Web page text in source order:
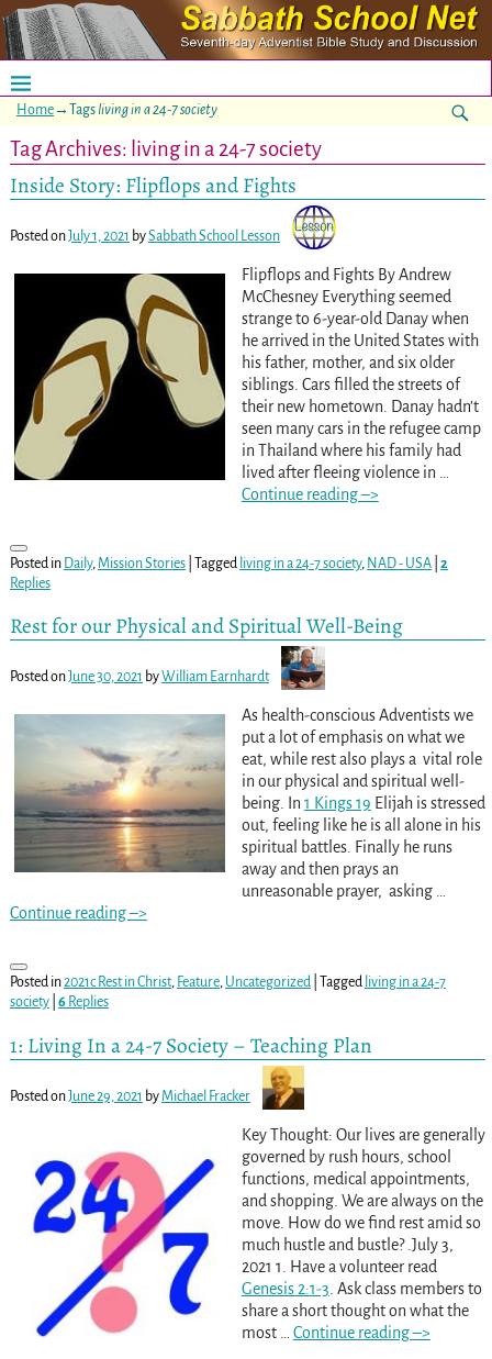
Home→Tagsliving in a 24-7 society
Tag Archives: living in a 24-7 society
Inside Story: Flipflops and Fights
Posted onJuly 1, 2021 bySabbath School Lesson
Flipflops and Fights By Andrew
McChesney Everything seemed
strange to 6-year-old Danay when
he arrived in the United States with
his father, mother, and six older
siblings. Cars filled the streets of
their new hometown. Danay hadn’t
seen many cars in the refugee camp
in Thailand where his family had
lived after fleeing violence in
Continue reading –>
Posted in Daily, Mission Stories| Tagged living in a 24-7 society, NAD - USA| 2
Replies
Rest for our Physical and Spiritual Well-Being
Posted onJune 30, 2021 byWilliam Earnhardt
As health-conscious Adventists we
put a lot of emphasis on what we
eat, while rest also plays a vital role
in our physical and spiritual well-
being. In 1 Kings 19 Elijah is stressed
out, feeling like he is all alone in his
spiritual battles. Finally he runs
away and then prays an
unreasonable prayer, asking
Continue reading –>
Posted in2021c Rest in Christ, Feature, Uncategorized| Tagged living in a 24-7
society| 6Replies
1: Living In a 24-7 Society – Teaching Plan
Posted onJune 29, 2021 byMichael Fracker
Key Thought: Our lives are generally
governed by rush hours, school
functions, medical appointments,
and shopping. We are always on the
move. How do we find rest amid so
much hustle and bustle? .July 3,
2021 1. Have a volunteer read
Genesis 2:1-3 . Ask class members to
share a short thought on what the
most
Continue reading –>